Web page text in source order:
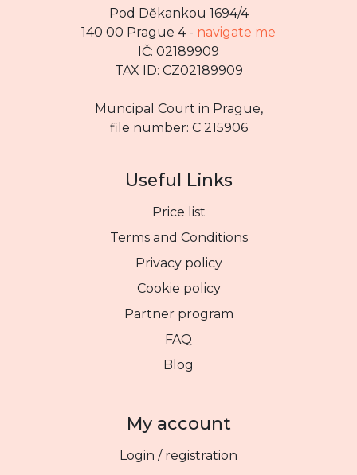
Pod Děkankou 1694/4
140 00 Prague 4 - navigate me
IČ: 02189909
TAX ID: CZ02189909
Muncipal Court in Prague,
file number: C 215906
Useful Links
Price list
Terms and Conditions
Privacy policy
Cookie policy
Partner program
FAQ
Blog
My account
Login / registration